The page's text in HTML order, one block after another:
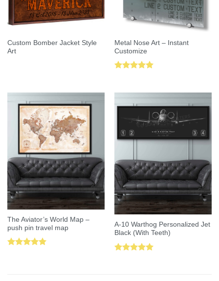
Custom Bomber Jacket Style
Art
Metal Nose Art – Instant
Customize
The Aviator’s World Map –
push pin travel map
A-10 Warthog Personalized Jet
Black (With Teeth)